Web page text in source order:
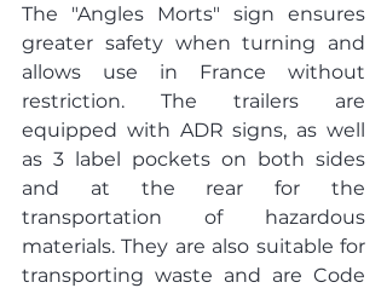
The "Angles Morts" sign ensures
greater safety when turning and
allows use in France without
restriction. The trailers are
equipped with ADR signs, as well
as 3 label pockets on both sides
and at the rear for the
transportation of hazardous
materials. They are also suitable for
transporting waste and are Code